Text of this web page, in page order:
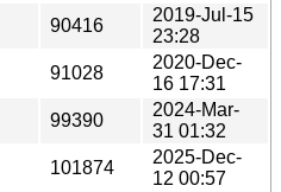
90416
2019-Jul-15
23:28
91028
2020-Dec-
16 17:31
99390
2024-Mar-
31 01:32
101874
2025-Dec-
12 00:57